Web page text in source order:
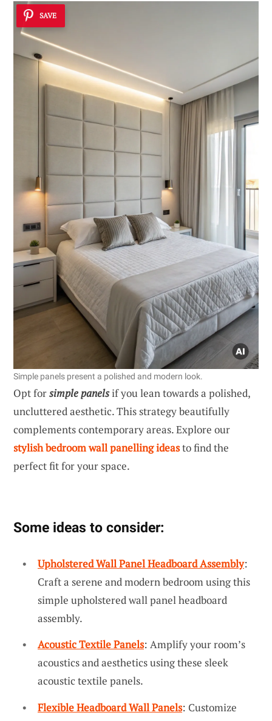
SAVE
Simple panels present a polished and modern look.
Opt forsimple panelsif you lean towards a polished,
uncluttered aesthetic. This strategy beautifully
complements contemporary areas. Explore our
stylish bedroom wall panelling ideasto find the
perfect fit for your space.
Some ideas to consider:
Upholstered Wall Panel Headboard Assembly:
Craft a serene and modern bedroom using this
simple upholstered wall panel headboard
assembly.
Acoustic Textile Panels: Amplify your room’s
acoustics and aesthetics using these sleek
acoustic textile panels.
Flexible Headboard Wall Panels: Customize